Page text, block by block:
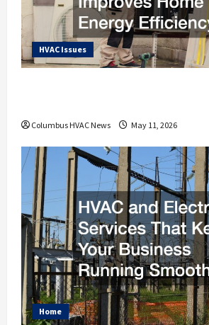
HVAC Issues
Columbus HVAC News May 11, 2026
Home